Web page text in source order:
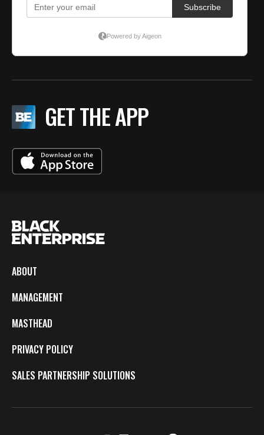
GET THE APP
ABOUT
MANAGEMENT
MASTHEAD
PRIVACY POLICY
SALES PARTNERSHIP SOLUTIONS